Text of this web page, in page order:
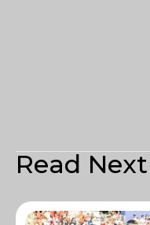
Read Next